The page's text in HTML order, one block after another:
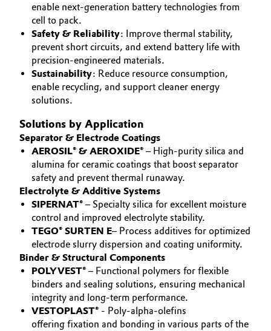
Circular Economy
Coatings, Paints & Printing
Composites
Electronics & Telecommunications
Energy, Environment & Utilities
Food & Beverage
Green Hydrogen
Home Care & Cleaning
Industrial Manufacturing & Machinery
Lubricants & Lubricant Additives
Supervisory Board
Structure
Business Lines
ESHQ
Governance & Compliance
General Conditions of Sale and Delivery (GTC)
Business Lines
Career
Investor Relations
Media
enable next-generation battery technologies from
cell to pack.
Safety & Reliability: Improve thermal stability,
prevent short circuits, and extend battery life with
precision-engineered materials.
Sustainability: Reduce resource consumption,
enable recycling, and support cleaner energy
solutions.
Solutions by Application
Separator & Electrode Coatings
AEROSIL® & AEROXIDE® – High-purity silica and
alumina for ceramic coatings that boost separator
safety and prevent thermal runaway.
Electrolyte & Additive Systems
SIPERNAT® – Specialty silica for excellent moisture
control and improved electrolyte stability.
TEGO® SURTEN E– Process additives for optimized
electrode slurry dispersion and coating uniformity.
Binder & Structural Components
POLYVEST® – Functional polymers for flexible
binders and sealing solutions, ensuring mechanical
integrity and long-term performance.
VESTOPLAST® - Poly-alpha-olefins
offering fixation and bonding in various parts of the